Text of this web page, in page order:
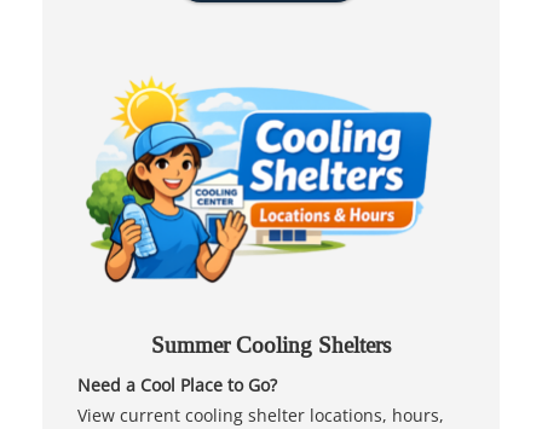
Summer Cooling Shelters
Need a Cool Place to Go?
View current cooling shelter locations, hours,